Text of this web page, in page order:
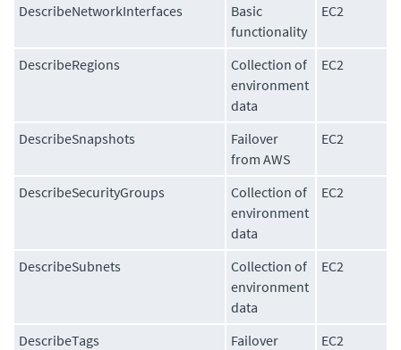
DescribeNetworkInterfaces
Basic
functionality
EC2
DescribeRegions
Collection of
environment
data
EC2
DescribeSnapshots
Failover
from AWS
EC2
DescribeSecurityGroups
Collection of
environment
data
EC2
DescribeSubnets
Collection of
environment
data
EC2
DescribeTags Failover EC2